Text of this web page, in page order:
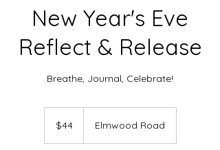
New Year's Eve
Reflect & Release
Breathe, Journal, Celebrate!
dollars$44 Elmwood Road